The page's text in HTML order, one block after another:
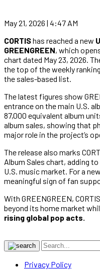
May 21, 2026 | 4:47 AM
CORTIShas reached a new
GREENGREEN, which
chart dated May 23, 2026.
the top of the weekly
the sales-based list.
The latest figures show
entrance on the main U.S.
87,000 equivalent album
album sales, showing that
major role in the project’s
The release also marks
Album Sales chart, adding
U.S. music market. For a
meaningful sign of fan
With GREENGREEN,
beyond its home market
rising global pop acts.
Privacy Policy